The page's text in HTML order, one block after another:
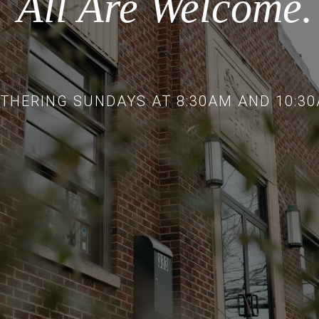
SUNDAYS AT 8:30AM AND